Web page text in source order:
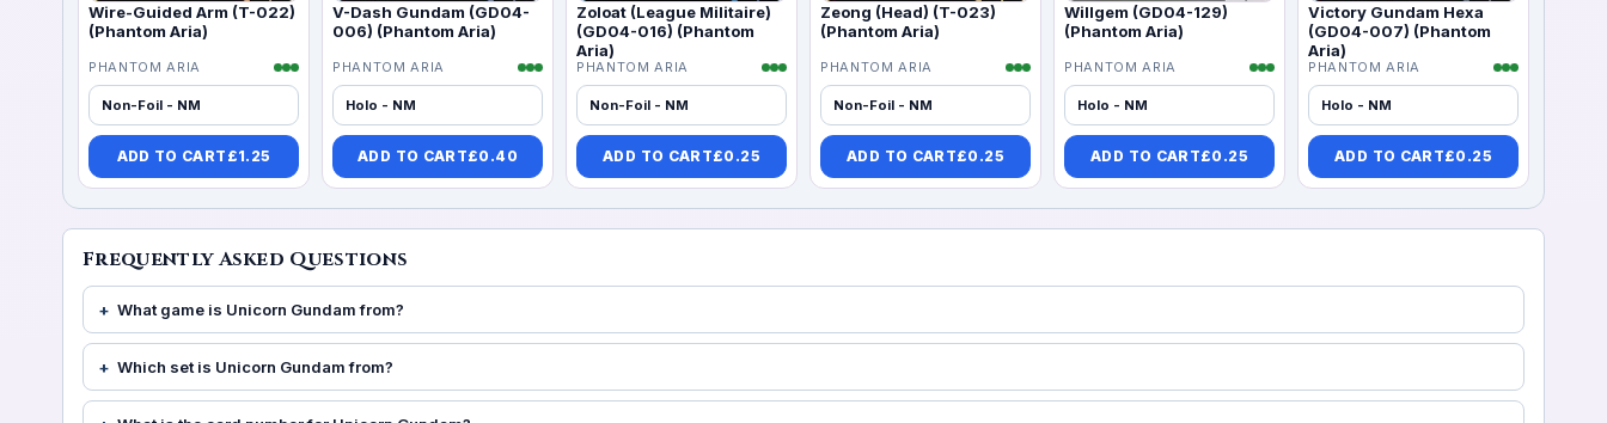
Wire-Guided Arm (T-022)
(Phantom Aria)
PHANTOM ARIA
Non-Foil - NM
ADD TO CART £1.25
V-Dash Gundam (GD04-
006) (Phantom Aria)
PHANTOM ARIA
Holo - NM
ADD TO CART£0.40
Zoloat (League Militaire)
(GD04-016) (Phantom
Aria)
PHANTOM ARIA
Non-Foil - NM
ADD TO CART£0.25
Zeong (Head) (T-023)
(Phantom Aria)
PHANTOM ARIA
Non-Foil - NM
ADD TO CART£0.25
Willgem (GD04-129)
(Phantom Aria)
PHANTOM ARIA
Holo - NM
ADD TO CART£0.25
Victory Gundam Hexa
(GD04-007) (Phantom
Aria)
PHANTOM ARIA
Holo - NM
ADD TO CART£0.25
Frequently Asked Questions
What game is Unicorn Gundam from?
Which set is Unicorn Gundam from?